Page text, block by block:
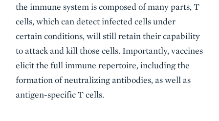
the immune system is composed of many parts, T
cells, which can detect infected cells under
certain conditions, will still retain their capability
to attack and kill those cells. Importantly, vaccines
elicit the full immune repertoire, including the
formation of neutralizing antibodies, as well as
antigen-specific T cells.